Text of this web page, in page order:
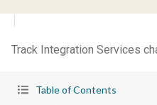
Track Integration Services
Table of Contents